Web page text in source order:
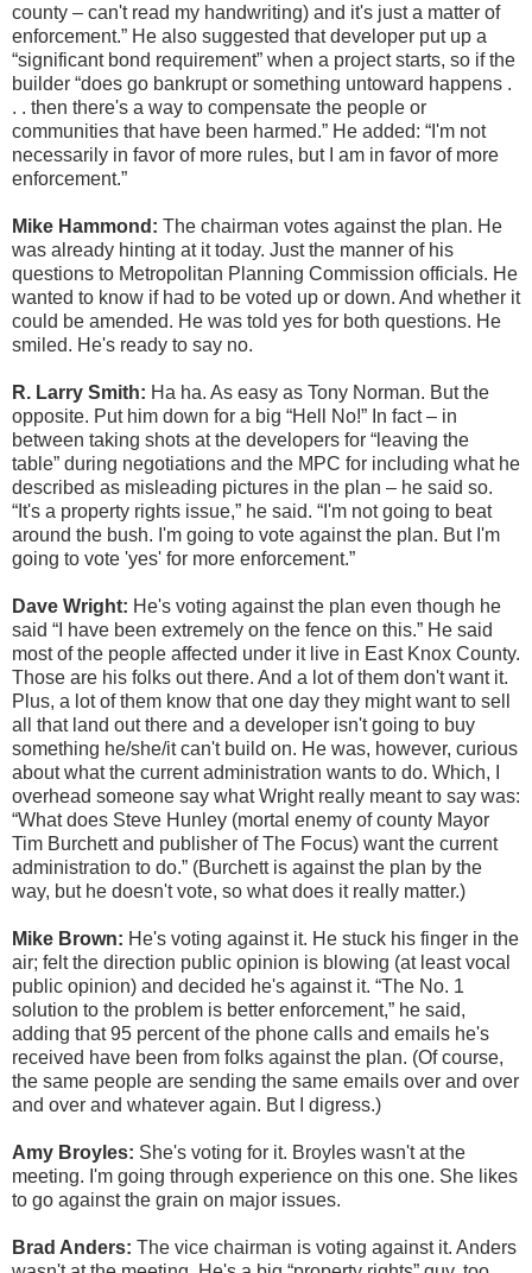
county – can't read my handwriting) and it's just a matter of
enforcement.” He also suggested that developer put up a
“significant bond requirement” when a project starts, so if the
builder “does go bankrupt or something untoward happens .
. . then there's a way to compensate the people or
communities that have been harmed.” He added: “I'm not
necessarily in favor of more rules, but I am in favor of more
enforcement.”
Mike Hammond: The chairman votes against the plan. He
was already hinting at it today. Just the manner of his
questions to Metropolitan Planning Commission officials. He
wanted to know if had to be voted up or down. And whether it
could be amended. He was told yes for both questions. He
smiled. He's ready to say no.
R. Larry Smith: Ha ha. As easy as Tony Norman. But the
opposite. Put him down for a big “Hell No!” In fact – in
between taking shots at the developers for “leaving the
table” during negotiations and the MPC for including what he
described as misleading pictures in the plan – he said so.
“It's a property rights issue,” he said. “I'm not going to beat
around the bush. I'm going to vote against the plan. But I'm
going to vote 'yes' for more enforcement.”
Dave Wright: He's voting against the plan even though he
said “I have been extremely on the fence on this.” He said
most of the people affected under it live in East Knox County.
Those are his folks out there. And a lot of them don't want it.
Plus, a lot of them know that one day they might want to sell
all that land out there and a developer isn't going to buy
something he/she/it can't build on. He was, however, curious
about what the current administration wants to do. Which, I
overhead someone say what Wright really meant to say was:
“What does Steve Hunley (mortal enemy of county Mayor
Tim Burchett and publisher of The Focus) want the current
administration to do.” (Burchett is against the plan by the
way, but he doesn't vote, so what does it really matter.)
Mike Brown: He's voting against it. He stuck his finger in the
air; felt the direction public opinion is blowing (at least vocal
public opinion) and decided he's against it. “The No. 1
solution to the problem is better enforcement,” he said,
adding that 95 percent of the phone calls and emails he's
received have been from folks against the plan. (Of course,
the same people are sending the same emails over and over
and over and whatever again. But I digress.)
Amy Broyles: She's voting for it. Broyles wasn't at the
meeting. I'm going through experience on this one. She likes
to go against the grain on major issues.
Brad Anders: The vice chairman is voting against it. Anders